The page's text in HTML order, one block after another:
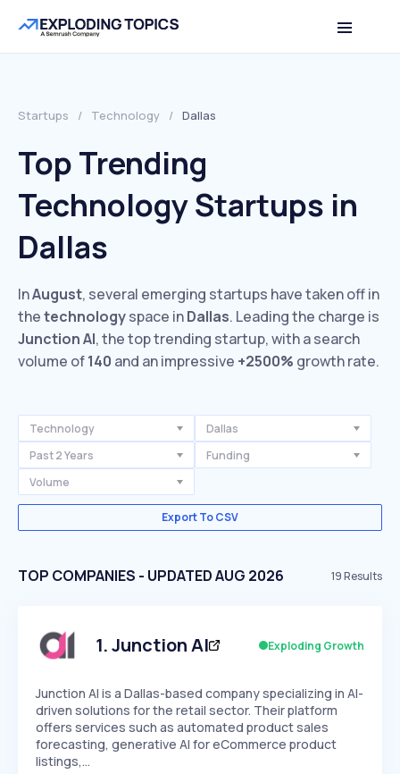
Startups / Technology / Dallas
Top Trending
Technology Startups in
Dallas
InAugust, several emerging startups have taken off in
thetechnologyspace inDallas. Leading the charge is
Junction AI, the top trending startup, with a search
volume of140 and an impressive +2500% growth rate.
Technology
Dallas
Past 2 Years
Funding
Volume
Export To CSV
TOP COMPANIES - UPDATED AUG 2026 19Results
1.Junction AI Exploding Growth
Junction AI is a Dallas-based company specializing in AI-
driven solutions for the retail sector. Their platform
offers services such as automated product sales
forecasting, generative AI for eCommerce product
listings,…